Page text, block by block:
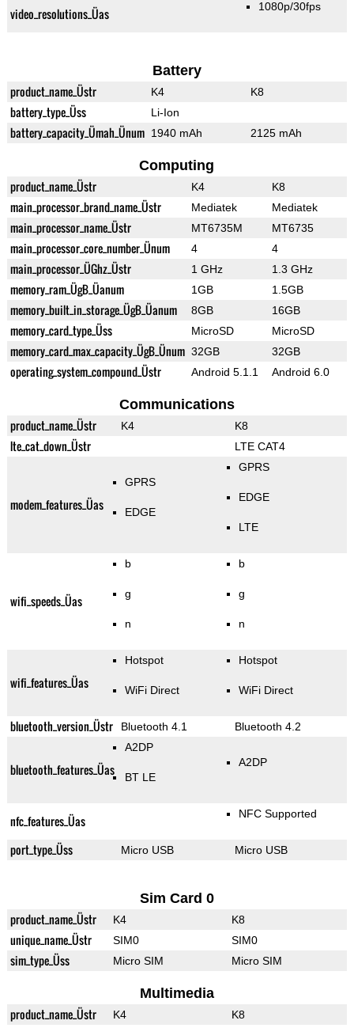
video_resolutions_Üas 1080p/30fps
Battery
product_name_Üstr K4 K8
battery_type_Üss Li-Ion
battery_capacity_Ümah_Ünum 1940 mAh 2125 mAh
Computing
product_name_Üstr K4 K8
main_processor_brand_name_Üstr Mediatek Mediatek
main_processor_name_Üstr MT6735M MT6735
main_processor_core_number_Ünum 4 4
main_processor_ÜGhz_Üstr 1 GHz 1.3 GHz
memory_ram_ÜgB_Üanum 1GB 1.5GB
memory_built_in_storage_ÜgB_Üanum 8GB 16GB
memory_card_type_Üss MicroSD MicroSD
memory_card_max_capacity_ÜgB_Ünum 32GB 32GB
operating_system_compound_Üstr Android 5.1.1 Android 6.0
Communications
product_name_Üstr K4 K8
lte_cat_down_Üstr LTE CAT4
modem_features_Üas
GPRS
EDGE
GPRS
EDGE
LTE
wifi_speeds_Üas
b
g
n
b
g
n
wifi_features_Üas
Hotspot
WiFi Direct
Hotspot
WiFi Direct
bluetooth_version_Üstr Bluetooth 4.1 Bluetooth 4.2
bluetooth_features_Üas
A2DP
BT LE
A2DP
nfc_features_Üas NFC Supported
port_type_Üss Micro USB Micro USB
Sim Card 0
product_name_Üstr K4 K8
unique_name_Üstr SIM0 SIM0
sim_type_Üss Micro SIM Micro SIM
Multimedia
product_name_Üstr K4 K8